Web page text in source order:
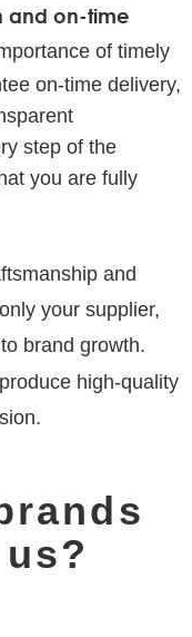
and on-time
of timely
on-time delivery,
step of the
you are fully
and
your supplier,
brand growth.
high-quality